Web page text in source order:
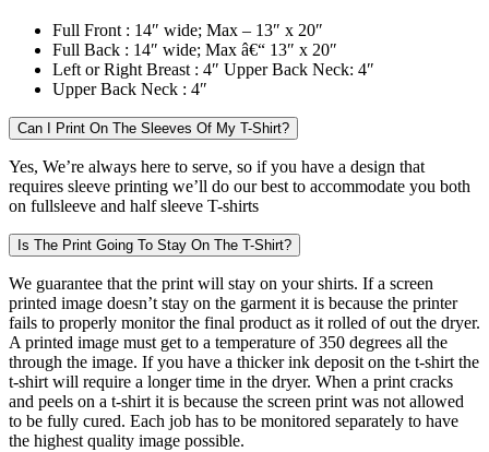
Full Front : 14″ wide; Max – 13″ x 20″
Full Back : 14″ wide; Max â€“ 13″ x 20″
Left or Right Breast : 4″ Upper Back Neck: 4″
Upper Back Neck : 4″
Can I Print On The Sleeves Of My T-Shirt?
Yes, We’re always here to serve, so if you have a design that
requires sleeve printing we’ll do our best to accommodate you both
on fullsleeve and half sleeve T-shirts
Is The Print Going To Stay On The T-Shirt?
We guarantee that the print will stay on your shirts. If a screen
printed image doesn’t stay on the garment it is because the printer
fails to properly monitor the final product as it rolled of out the dryer.
A printed image must get to a temperature of 350 degrees all the
through the image. If you have a thicker ink deposit on the t-shirt the
t-shirt will require a longer time in the dryer. When a print cracks
and peels on a t-shirt it is because the screen print was not allowed
to be fully cured. Each job has to be monitored separately to have
the highest quality image possible.